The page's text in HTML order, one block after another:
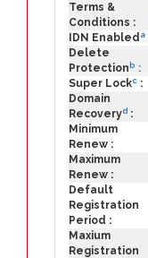
Terms &
Conditions :
IDN Enabled a
Delete
Protection b :
Super Lockc :
Domain
Recoveryd :
Minimum
Renew :
Maximum
Renew :
Default
Registration
Period :
Maxium
Registration